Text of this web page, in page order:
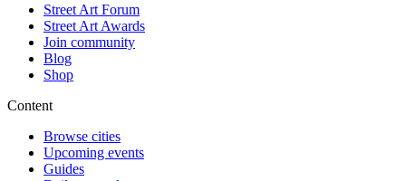
Street Art Forum
Street Art Awards
Join community
Blog
Shop
Content
Browse cities
Upcoming events
Guides